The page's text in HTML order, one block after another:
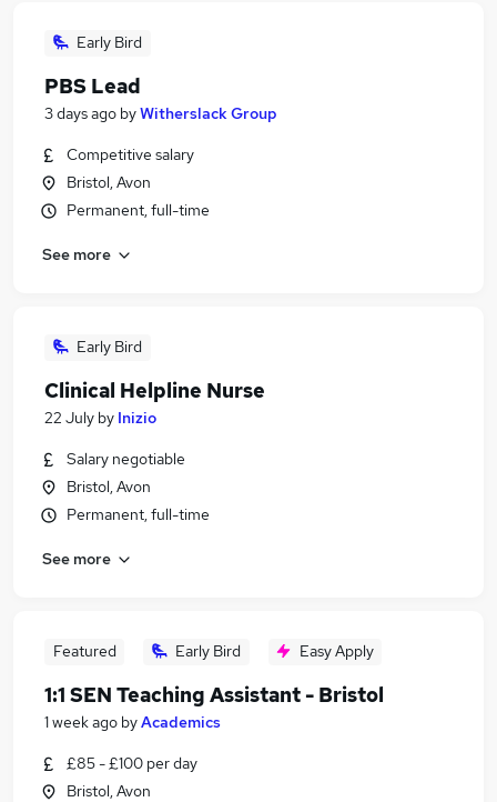
Early Bird
PBS Lead
3 days ago byWitherslack Group
Competitive salary
Bristol, Avon
Permanent, full-time
See more
Early Bird
Clinical Helpline Nurse
22 July by Inizio
Salary negotiable
Bristol, Avon
Permanent, full-time
See more
Featured Early Bird Easy Apply
1:1 SEN Teaching Assistant - Bristol
1 week ago byAcademics
£85 - £100 per day
Bristol, Avon